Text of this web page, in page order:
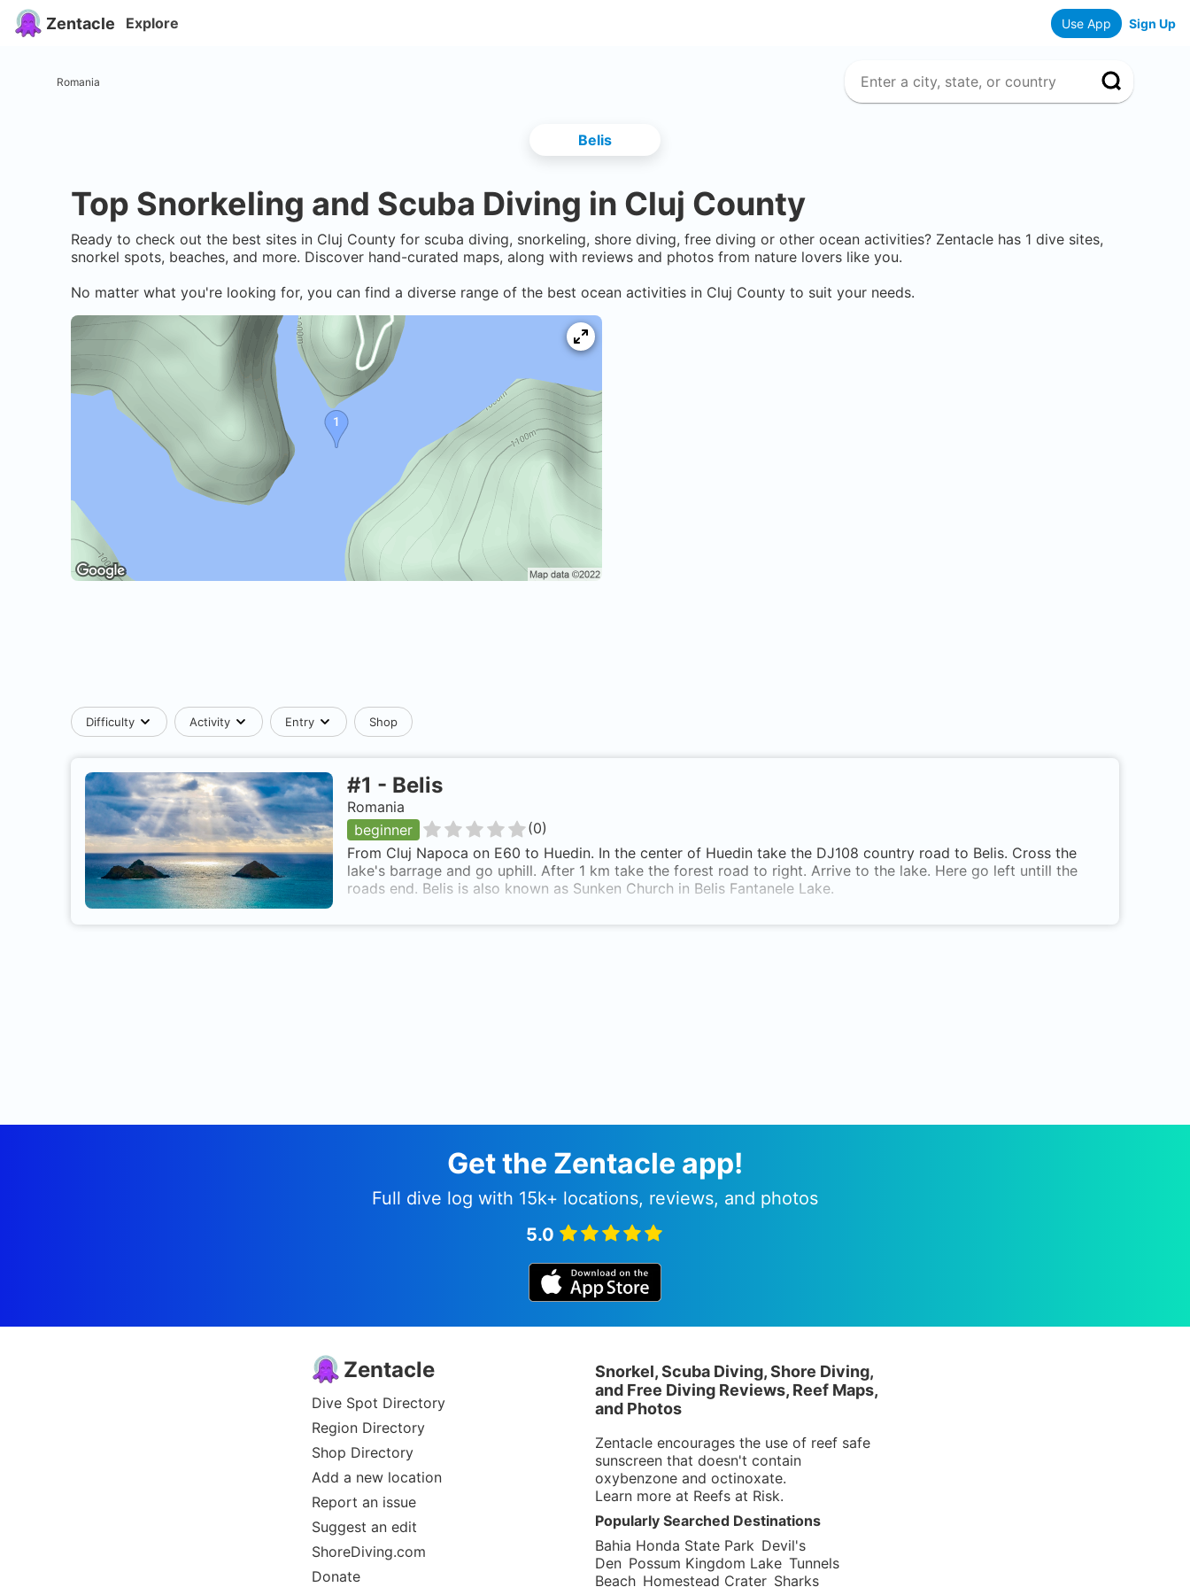
Zentacle Explore Use App Sign Up
Romania
Belis
Top Snorkeling and Scuba Diving in Cluj County
Ready to check out the best sites in Cluj County for scuba diving, snorkeling, shore diving, free diving or other ocean activities? Zentacle has 1 dive sites,
snorkel spots, beaches, and more. Discover hand-curated maps, along with reviews and photos from nature lovers like you.
No matter what you're looking for, you can find a diverse range of the best ocean activities in Cluj County to suit your needs.
Difficulty Activity Entry Shop
#1 - Belis
Romania
beginner
(0)
From Cluj Napoca on E60 to Huedin. In the center of Huedin take the DJ108 country road to Belis. Cross the
lake's barrage and go uphill. After 1 km take the forest road to right. Arrive to the lake. Here go left untill the
roads end. Belis is also known as Sunken Church in Belis Fantanele Lake.
Get the Zentacle app!
Full dive log with 15k+ locations, reviews, and photos
5.0
Zentacle
Dive Spot Directory
Region Directory
Shop Directory
Add a new location
Report an issue
Suggest an edit
ShoreDiving.com
Donate
Snorkel, Scuba Diving, Shore Diving,
and Free Diving Reviews, Reef Maps,
and Photos
Zentacle encourages the use of reef safe
sunscreen that doesn't contain
oxybenzone and octinoxate.
Learn more at Reefs at Risk.
Popularly Searched Destinations
Bahia Honda State Park Devil's
Den Possum Kingdom Lake Tunnels
Beach Homestead Crater Sharks